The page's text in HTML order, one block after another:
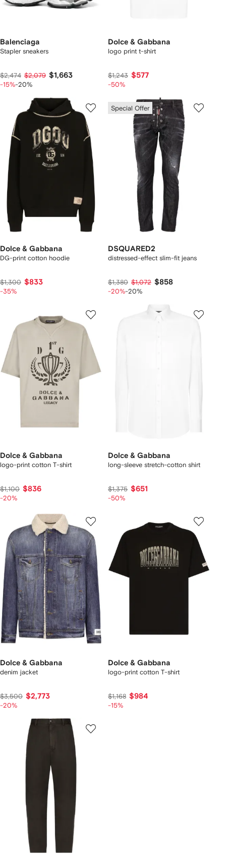
Balenciaga
Stapler sneakers
$2,474 $2,079 $1,663
-15%-20%
Dolce & Gabbana
logo print t-shirt
$1,243 $577
-50%
Dolce & Gabbana
DG-print cotton hoodie
$1,300 $833
-35%
Special Offer
DSQUARED2
distressed-effect slim-fit jeans
$1,380 $1,072 $858
-20%-20%
Dolce & Gabbana
logo-print cotton T-shirt
$1,100 $836
-20%
Dolce & Gabbana
long-sleeve stretch-cotton shirt
$1,375 $651
-50%
Dolce & Gabbana
denim jacket
$3,500 $2,773
-20%
Dolce & Gabbana
logo-print cotton T-shirt
$1,168 $984
-15%